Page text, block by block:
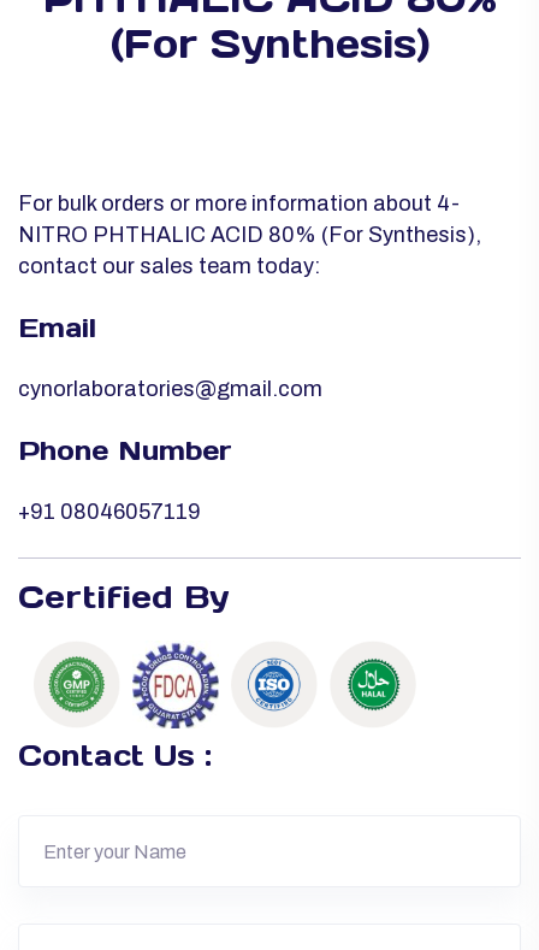
(For Synthesis)
For bulk orders or more information about 4-
NITRO PHTHALIC ACID 80% (For Synthesis),
contact our sales team today:
Email
cynorlaboratories@gmail.com
Phone Number
+91 08046057119
Certified By
Contact Us :